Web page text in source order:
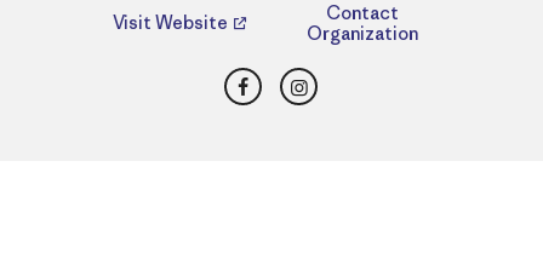
Visit Website
Contact
Organization
FacebookInstagram